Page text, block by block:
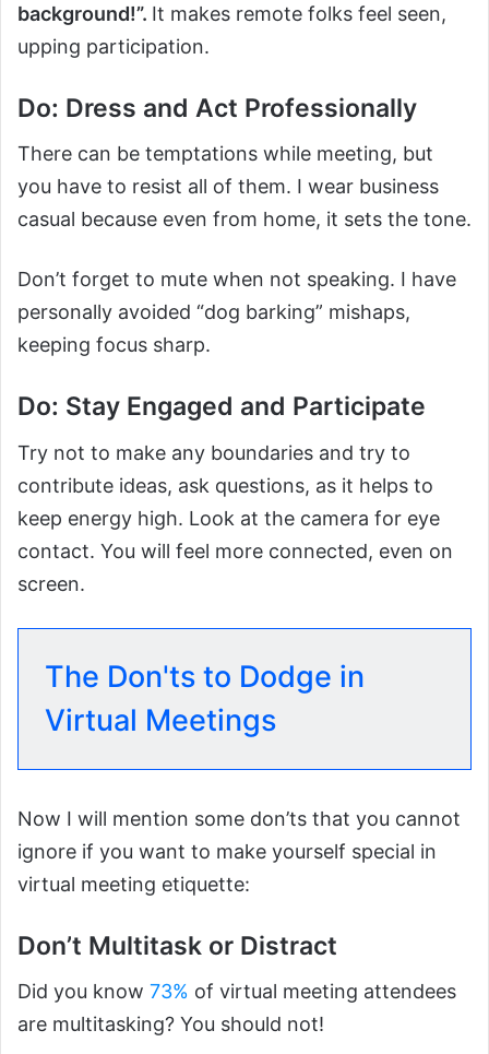
background!”. It makes remote folks feel seen,
upping participation.
Do: Dress and Act Professionally
There can be temptations while meeting, but
you have to resist all of them. I wear business
casual because even from home, it sets the tone.
Don’t forget to mute when not speaking. I have
personally avoided “dog barking” mishaps,
keeping focus sharp.
Do: Stay Engaged and Participate
Try not to make any boundaries and try to
contribute ideas, ask questions, as it helps to
keep energy high. Look at the camera for eye
contact. You will feel more connected, even on
screen.
The Don'ts to Dodge in
Virtual Meetings
Now I will mention some don’ts that you cannot
ignore if you want to make yourself special in
virtual meeting etiquette:
Don’t Multitask or Distract
Did you know 73% of virtual meeting attendees
are multitasking? You should not!